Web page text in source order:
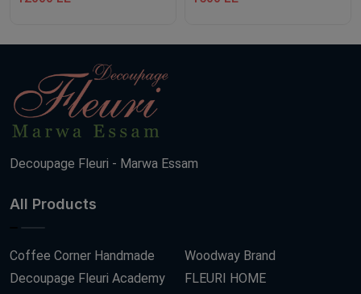
Decoupage Fleuri - Marwa Essam
All Products
Coffee Corner Handmade
Decoupage Fleuri Academy
Woodway Brand
FLEURI HOME